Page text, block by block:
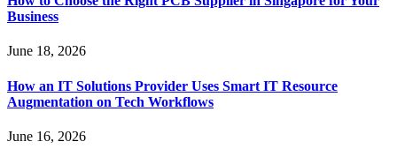
Business
June 18, 2026
How an IT Solutions Provider Uses Smart IT Resource
Augmentation on Tech Workflows
June 16, 2026